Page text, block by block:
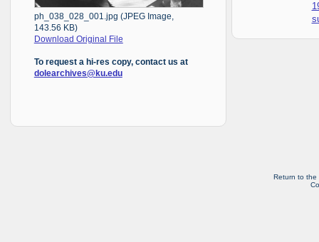
ph_038_028_001.jpg (JPEG Image,
143.56 KB)
Download Original File
To request a hi-res copy, contact us at
dolearchives@ku.edu
Return to the